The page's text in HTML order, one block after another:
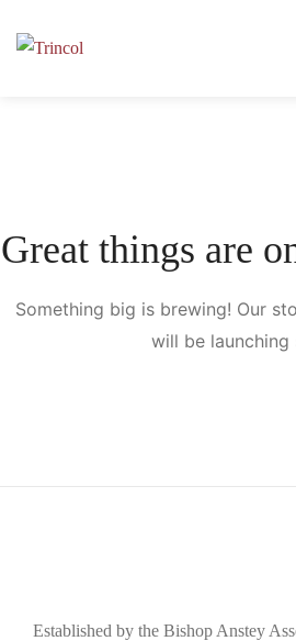
Great things are
Something big is brewing! Our
will be launching
Established by the Bishop Anstey